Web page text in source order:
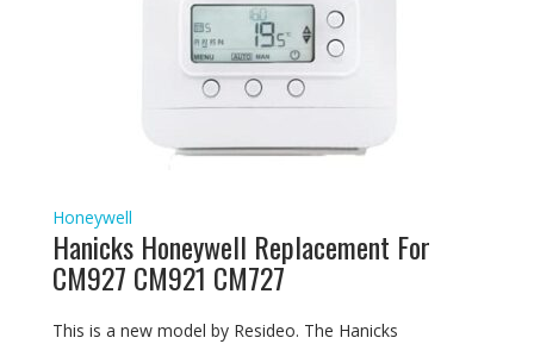
Honeywell
Hanicks Honeywell Replacement For
CM927 CM921 CM727
This is a new model by Resideo. The Hanicks